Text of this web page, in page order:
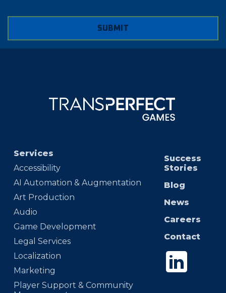
SUBMIT
Services
Accessibility
AI Automation & Augmentation
Art Production
Audio
Game Development
Legal Services
Localization
Marketing
Player Support & Community
Success
Stories
Blog
News
Careers
Contact